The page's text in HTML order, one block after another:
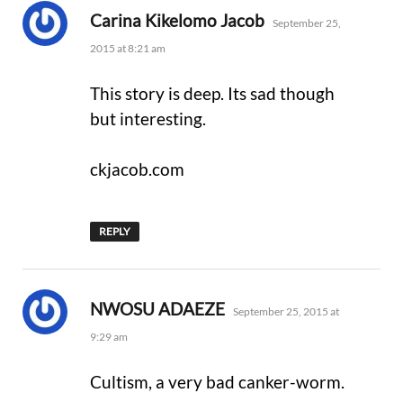
Carina Kikelomo Jacob says:
September 25,
2015 at 8:21 am
This story is deep. Its sad though
but interesting.
ckjacob.com
REPLY
NWOSU ADAEZE says:
September 25, 2015 at
9:29 am
Cultism, a very bad canker-worm.